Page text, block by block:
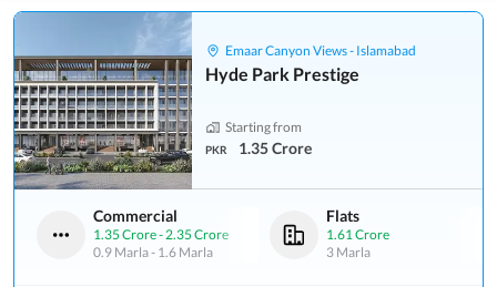
Emaar Canyon Views - Islamabad
Hyde Park Prestige
Starting from
PKR 1.35 Crore
Commercial
1.35 Crore-2.35 Crore
0.9 Marla- 1.6 Marla
Flats
1.61 Crore
3 Marla